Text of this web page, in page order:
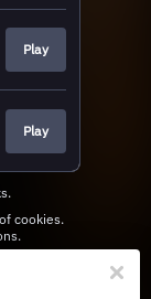
Play
Play